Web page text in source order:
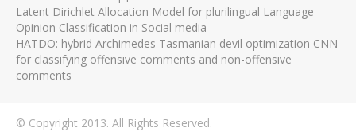
Latent Dirichlet Allocation Model for plurilingual Language
Opinion Classification in Social media
HATDO: hybrid Archimedes Tasmanian devil optimization CNN
for classifying offensive comments and non-offensive
comments
© Copyright 2013. All Rights Reserved.